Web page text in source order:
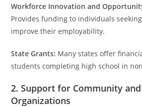
Workforce Innovation and
Provides funding to individuals
improve their employability.
State Grants: Many states offer
students completing high school in
2. Support for Community
Organizations